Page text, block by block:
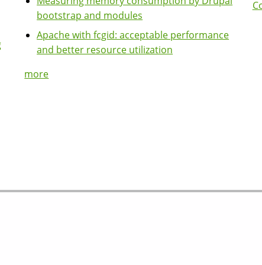
bootstrap and modules
Apache with fcgid: acceptable performance
and better resource utilization
more